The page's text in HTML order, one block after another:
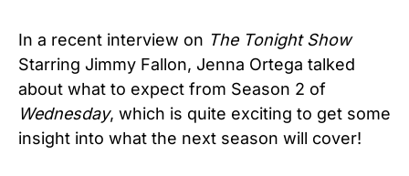
In a recent interview on The Tonight Show
Starring Jimmy Fallon, Jenna Ortega talked
about what to expect from Season 2 of
Wednesday, which is quite exciting to get some
insight into what the next season will cover!